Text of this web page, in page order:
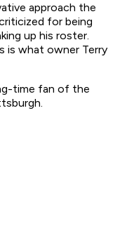
approach the
for being
up his roster.
is what owner Terry
time fan of the